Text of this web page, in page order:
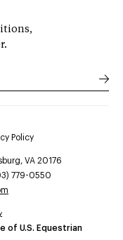
Policy
VA 20176
779-0550
of U.S. Equestrian